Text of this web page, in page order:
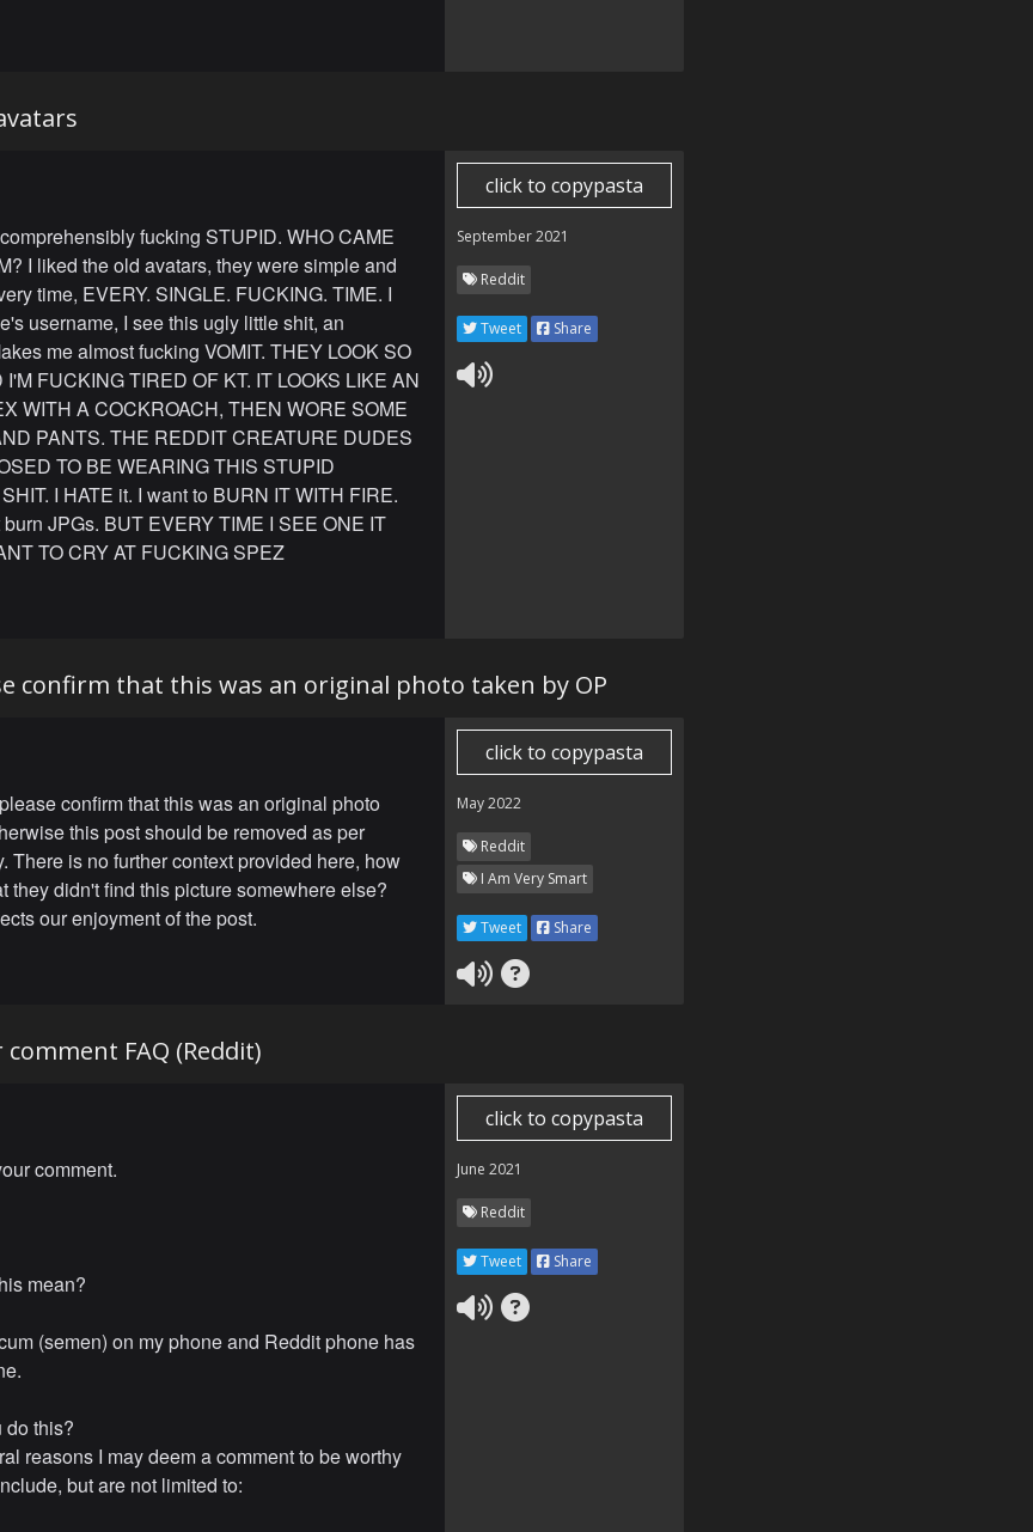
fucking STUPID. WHO CAME
I liked the old avatars, they were simple and
time, EVERY. SINGLE. FUCKING. TIME. I
username, I see this ugly little shit, an
me almost fucking VOMIT. THEY LOOK SO
FUCKING TIRED OF KT. IT LOOKS LIKE AN
WITH A COCKROACH, THEN WORE SOME
PANTS. THE REDDIT CREATURE DUDES
TO BE WEARING THIS STUPID
I HATE it. I want to BURN IT WITH FIRE.
JPGs. BUT EVERY TIME I SEE ONE IT
TO CRY AT FUCKING SPEZ
click to copypasta
September 2021
Reddit
Tweet Share
confirm that this was an original photo taken by OP
confirm that this was an original photo
this post should be removed as per
There is no further context provided here, how
they didn't find this picture somewhere else?
our enjoyment of the post.
click to copypasta
May 2022
Reddit
I Am Very Smart
Tweet Share
FAQ (Reddit)
comment.
mean?
(semen) on my phone and Reddit phone has
do this?
reasons I may deem a comment to be worthy
but are not limited to:
click to copypasta
June 2021
Reddit
Tweet Share